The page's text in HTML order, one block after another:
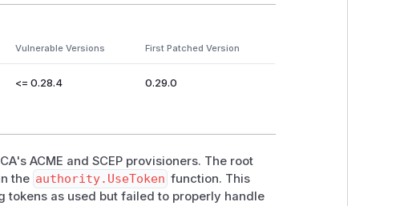
Vulnerable Versions First Patched Version
<= 0.28.4 0.29.0
ACME and SCEP provisioners. The root
the authority.UseToken function. This
as used but failed to properly handle